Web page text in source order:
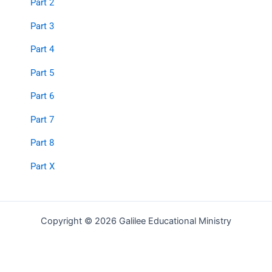
Part 2
Part 3
Part 4
Part 5
Part 6
Part 7
Part 8
Part X
Copyright © 2026 Galilee Educational Ministry